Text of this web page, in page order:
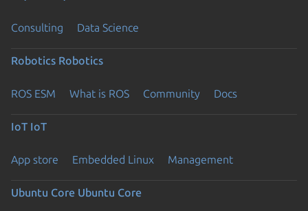
Consulting Data Science
Robotics Robotics
ROS ESM What is ROS Community Docs
IoT IoT
App store Embedded Linux Management
Ubuntu Core Ubuntu Core